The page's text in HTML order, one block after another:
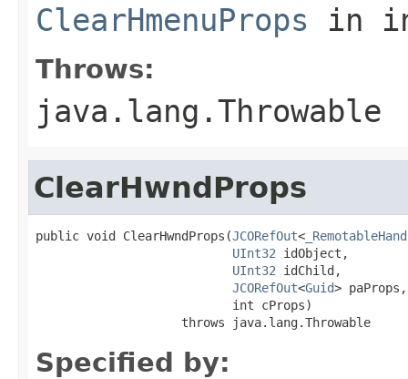
ClearHmenuProps in
Throws:
java.lang.Throwable
ClearHwndProps
public void ClearHwndProps(JCORefOut<
UInt32 idObject,
UInt32 idChild,
JCORefOut<Guid> paProps,
                           int cProps)
                    throws java.lang.Throwable
Specified by: